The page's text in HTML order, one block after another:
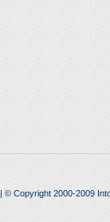
| © Copyright 2000-2009